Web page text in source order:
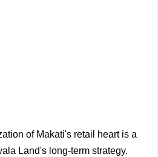
of Makati's retail heart is a
Land's long-term strategy.